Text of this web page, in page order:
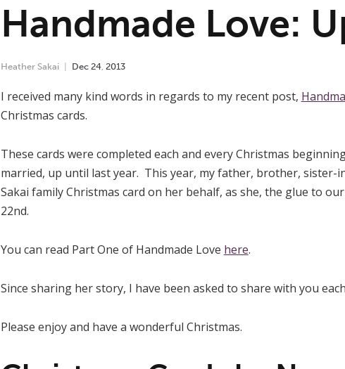
Handmade Love:
Heather Sakai Dec 24, 2013
I received many kind words in regards to my recent post,
Christmas cards.
These cards were completed each and every Christmas
married, up until last year. This year, my father, brother, sister-
Sakai family Christmas card on her behalf, as she, the glue to
22nd.
You can read Part One of Handmade Love here.
Since sharing her story, I have been asked to share with you
Please enjoy and have a wonderful Christmas.